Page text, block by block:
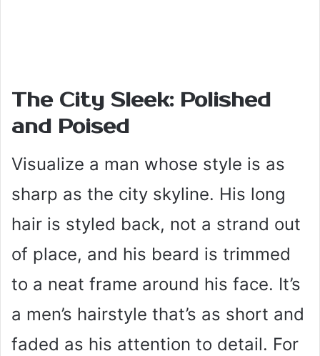
The City Sleek: Polished
and Poised
Visualize a man whose style is as
sharp as the city skyline. His long
hair is styled back, not a strand out
of place, and his beard is trimmed
to a neat frame around his face. It’s
a men’s hairstyle that’s as short and
faded as his attention to detail. For